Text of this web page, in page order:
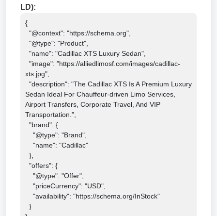
LD):
{
xts.jpg",
Sedan Ideal For Chauffeur-driven Limo Services,
Airport Transfers, Corporate Travel, And VIP
Transportation.",